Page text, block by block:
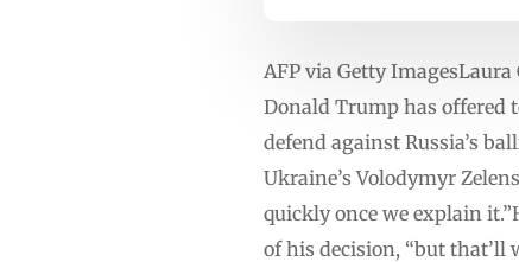
AFP via Getty
Donald Trump has offered
defend against Russia’s
Ukraine’s Volodymyr
quickly once we explain
of his decision, “but that’ll